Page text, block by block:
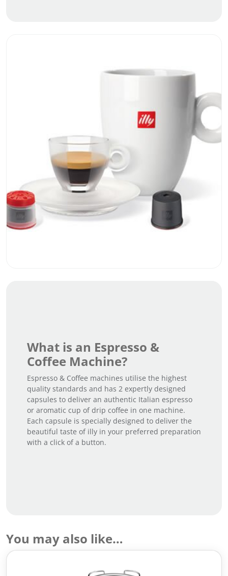
What is an Espresso &
Coffee Machine?
Espresso & Coffee machines utilise the highest
quality standards and has 2 expertly designed
capsules to deliver an authentic Italian espresso
or aromatic cup of drip coffee in one machine.
Each capsule is specially designed to deliver the
beautiful taste of illy in your preferred preparation
with a click of a button.
You may also like…